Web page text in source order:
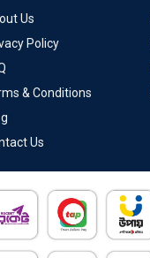
Us
Policy
& Conditions
Us